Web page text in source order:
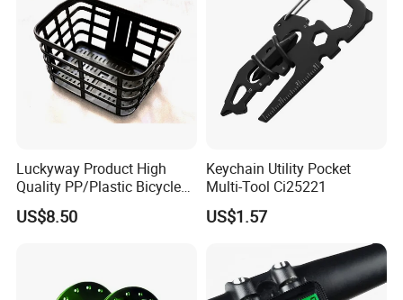
Luckyway Product High
Quality PP/Plastic Bicycle
Basket
US$8.50
Keychain Utility Pocket
Multi-Tool Ci25221
US$1.57